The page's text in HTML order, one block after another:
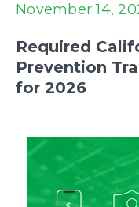
November 14,
Required
Prevention
for 2026